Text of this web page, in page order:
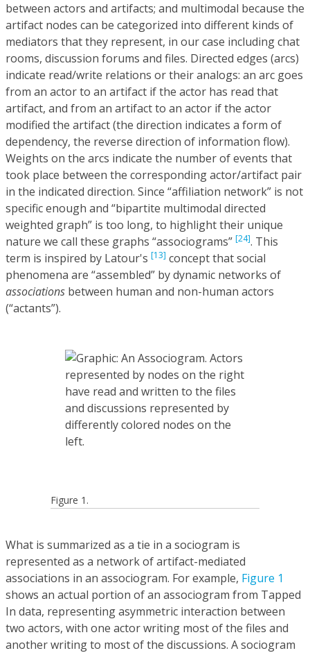
between actors and artifacts; and multimodal because the
artifact nodes can be categorized into different kinds of
mediators that they represent, in our case including chat
rooms, discussion forums and files. Directed edges (arcs)
indicate read/write relations or their analogs: an arc goes
from an actor to an artifact if the actor has read that
artifact, and from an artifact to an actor if the actor
modified the artifact (the direction indicates a form of
dependency, the reverse direction of information flow).
Weights on the arcs indicate the number of events that
took place between the corresponding actor/artifact pair
in the indicated direction. Since “affiliation network” is not
specific enough and “bipartite multimodal directed
weighted graph” is too long, to highlight their unique
nature we call these graphs “associograms” [24]. This
term is inspired by Latour's [13] concept that social
phenomena are “assembled” by dynamic networks of
associations between human and non-human actors
(“actants”).
Figure 1.
What is summarized as a tie in a sociogram is
represented as a network of artifact-mediated
associations in an associogram. For example, Figure 1
shows an actual portion of an associogram from Tapped
In data, representing asymmetric interaction between
two actors, with one actor writing most of the files and
another writing to most of the discussions. A sociogram